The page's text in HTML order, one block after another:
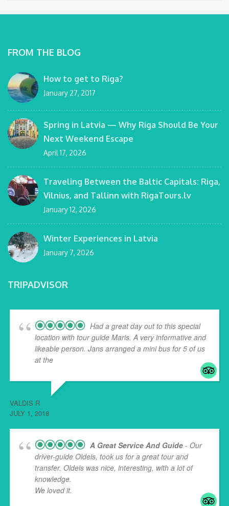
FROM THE BLOG
How to get to Riga?
January 27, 2017
Spring in Latvia — Why Riga Should Be Your
Next Weekend Escape
April 17, 2026
Traveling Between the Baltic Capitals: Riga,
Vilnius, and Tallinn with RigaTours.lv
January 12, 2026
Winter Experiences in Latvia
January 7, 2026
TRIPADVISOR
Had a great day out to this special
location with tour guide Maris. A very informative and
likeable person. Jans arranged a mini bus for 5 of us
at the
VALDIS R
JULY 1, 2018
A Great Service And Guide - Our
driver-guide Oldeis, took us for a great tour and
transfer. Oldeis was nice, interesting, with a lot of
knowledge.
We loved it.